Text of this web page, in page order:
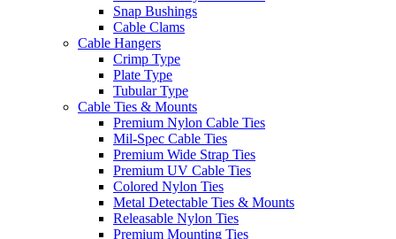
Snap Bushings
Cable Clams
Cable Hangers
Crimp Type
Plate Type
Tubular Type
Cable Ties & Mounts
Premium Nylon Cable Ties
Mil-Spec Cable Ties
Premium Wide Strap Ties
Premium UV Cable Ties
Colored Nylon Ties
Metal Detectable Ties & Mounts
Releasable Nylon Ties
Premium Mounting Ties